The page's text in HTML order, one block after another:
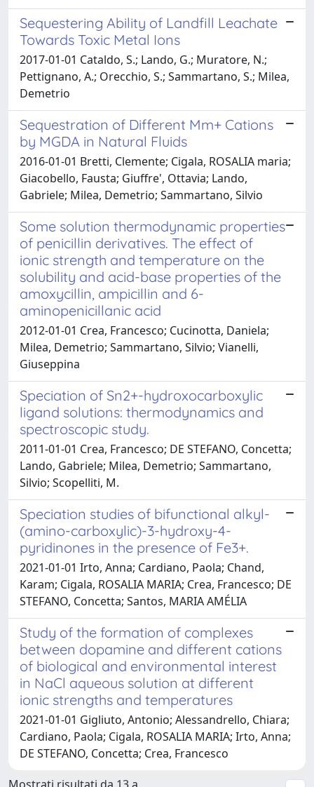
Sequestering Ability of Landfill Leachate
Towards Toxic Metal Ions
2017-01-01 Cataldo, S.; Lando, G.; Muratore, N.;
Pettignano, A.; Orecchio, S.; Sammartano, S.; Milea,
Demetrio
Sequestration of Different Mm+ Cations
by MGDA in Natural Fluids
2016-01-01 Bretti, Clemente; Cigala, ROSALIA maria;
Giacobello, Fausta; Giuffre', Ottavia; Lando,
Gabriele; Milea, Demetrio; Sammartano, Silvio
Some solution thermodynamic properties
of penicillin derivatives. The effect of
ionic strength and temperature on the
solubility and acid-base properties of the
amoxycillin, ampicillin and 6-
aminopenicillanic acid
2012-01-01 Crea, Francesco; Cucinotta, Daniela;
Milea, Demetrio; Sammartano, Silvio; Vianelli,
Giuseppina
Speciation of Sn2+-hydroxocarboxylic
ligand solutions: thermodynamics and
spectroscopic study.
2011-01-01 Crea, Francesco; DE STEFANO, Concetta;
Lando, Gabriele; Milea, Demetrio; Sammartano,
Silvio; Scopelliti, M.
Speciation studies of bifunctional alkyl-
(amino-carboxylic)-3-hydroxy-4-
pyridinones in the presence of Fe3+.
2021-01-01 Irto, Anna; Cardiano, Paola; Chand,
Karam; Cigala, ROSALIA MARIA; Crea, Francesco; DE
STEFANO, Concetta; Santos, MARIA AMÉLIA
Study of the formation of complexes
between dopamine and different cations
of biological and environmental interest
in NaCl aqueous solution at different
ionic strengths and temperatures
2021-01-01 Gigliuto, Antonio; Alessandrello, Chiara;
Cardiano, Paola; Cigala, ROSALIA MARIA; Irto, Anna;
DE STEFANO, Concetta; Crea, Francesco
Mostrati risultati da 13 a